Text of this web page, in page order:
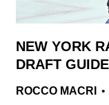
NEW YORK
DRAFT GUIDE
ROCCO MACRI